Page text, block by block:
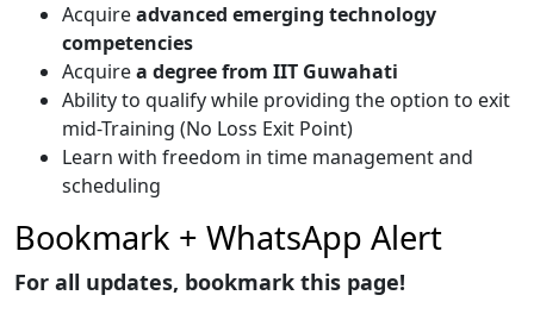
Acquireadvanced emerging technology
competencies
Acquirea degree from IIT Guwahati
Ability to qualify while providing the option to exit
mid-Training (No Loss Exit Point)
Learn with freedom in time management and
scheduling
Bookmark + WhatsApp Alert
For all updates, bookmark this page!